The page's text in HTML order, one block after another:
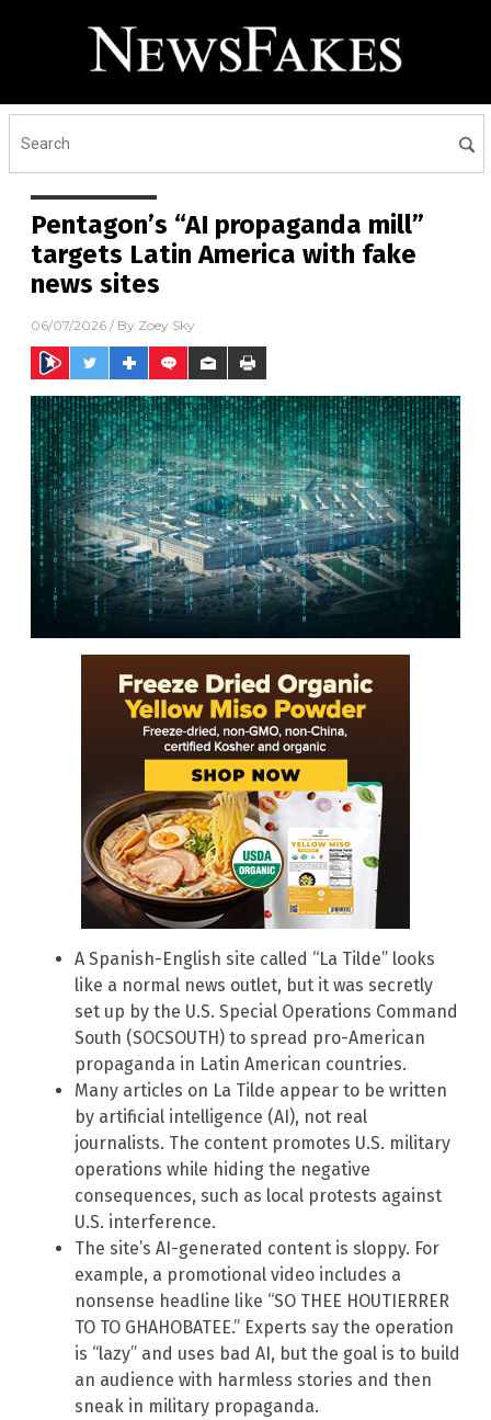
Pentagon’s “AI propaganda mill”
targets Latin America with fake
news sites
06/07/2026 / By Zoey Sky
A Spanish-English site called “La Tilde” looks
like a normal news outlet, but it was secretly
set up by the U.S. Special Operations Command
South (SOCSOUTH) to spread pro-American
propaganda in Latin American countries.
Many articles on La Tilde appear to be written
by artificial intelligence (AI), not real
journalists. The content promotes U.S. military
operations while hiding the negative
consequences, such as local protests against
U.S. interference.
The site’s AI-generated content is sloppy. For
example, a promotional video includes a
nonsense headline like “SO THEE HOUTIERRER
TO TO GHAHOBATEE.” Experts say the operation
is “lazy” and uses bad AI, but the goal is to build
an audience with harmless stories and then
sneak in military propaganda.